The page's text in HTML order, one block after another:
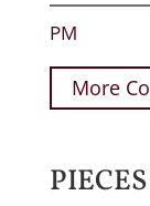
PM
More